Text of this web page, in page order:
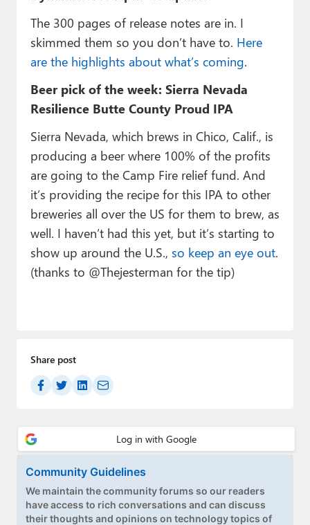
The 300 pages of release notes are in. I
skimmed them so you don’t have to. Here
are the highlights about what’s coming.
Beer pick of the week: Sierra Nevada
Resilience Butte County Proud IPA
Sierra Nevada, which brews in Chico, Calif., is
producing a beer where 100% of the profits
are going to the Camp Fire relief fund. And
it’s providing the recipe for this IPA to other
breweries all over the US for them to brew, as
well. I haven’t had this yet, but it’s starting to
show up around the U.S., so keep an eye out.
(thanks to @Thejesterman for the tip)
Share post
Community Guidelines
We maintain the community forums so our readers
have access to rich conversations and can discuss
their thoughts and opinions on technology topics of